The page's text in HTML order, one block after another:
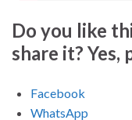
Do you like
share it? Yes,
Facebook
WhatsApp